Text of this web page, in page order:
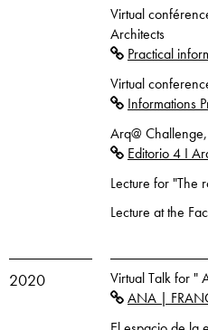
Virtual
Architects
Practical
Virtual
Informations
Arq@
Editorio 4 I
Lecture for "The
Lecture at the
2020
Virtual Talk for "
ANA |